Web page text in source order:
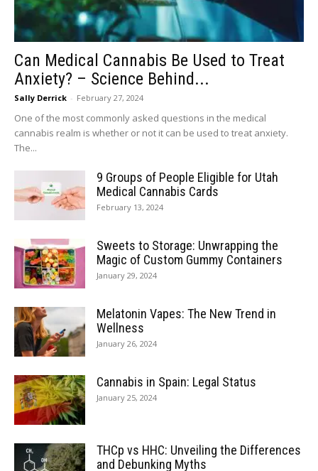
Can Medical Cannabis Be Used to Treat
Anxiety? – Science Behind...
Sally Derrick - February 27, 2024
One of the most commonly asked questions in the medical
cannabis realm is whether or not it can be used to treat anxiety.
The...
9 Groups of People Eligible for Utah
Medical Cannabis Cards
February 13, 2024
Sweets to Storage: Unwrapping the
Magic of Custom Gummy Containers
January 29, 2024
Melatonin Vapes: The New Trend in
Wellness
January 26, 2024
Cannabis in Spain: Legal Status
January 25, 2024
THCp vs HHC: Unveiling the Differences
and Debunking Myths